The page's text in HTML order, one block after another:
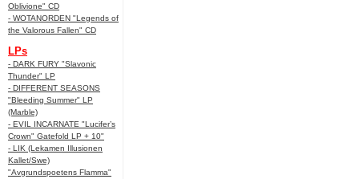
Oblivione" CD
- WOTANORDEN "Legends of
the Valorous Fallen" CD
LPs
- DARK FURY "Slavonic
Thunder" LP
- DIFFERENT SEASONS
"Bleeding Summer" LP
(Marble)
- EVIL INCARNATE "Lucifer’s
Crown" Gatefold LP + 10"
- LIK (Lekamen Illusionen
Kallet/Swe)
"Avgrundspoetens Flamma"